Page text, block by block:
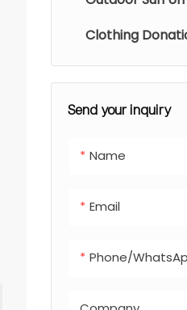
Clothing
Send your inquiry
Name
Email
Phone/